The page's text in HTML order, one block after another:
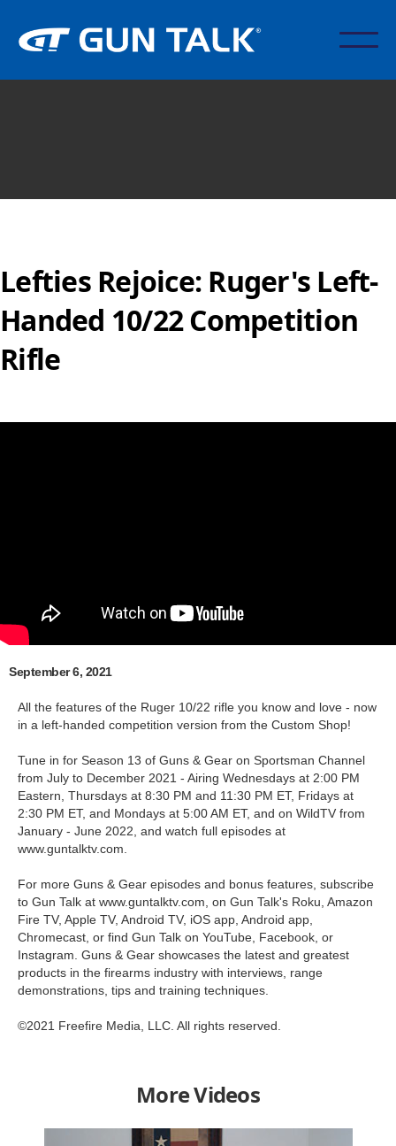
Lefties Rejoice: Ruger's Left-
Handed 10/22 Competition
Rifle
September 6, 2021
All the features of the Ruger 10/22 rifle you know and love - now
in a left-handed competition version from the Custom Shop!
Tune in for Season 13 of Guns & Gear on Sportsman Channel
from July to December 2021 - Airing Wednesdays at 2:00 PM
Eastern, Thursdays at 8:30 PM and 11:30 PM ET, Fridays at
2:30 PM ET, and Mondays at 5:00 AM ET, and on WildTV from
January - June 2022, and watch full episodes at
www.guntalktv.com.
For more Guns & Gear episodes and bonus features, subscribe
to Gun Talk at www.guntalktv.com, on Gun Talk's Roku, Amazon
Fire TV, Apple TV, Android TV, iOS app, Android app,
Chromecast, or find Gun Talk on YouTube, Facebook, or
Instagram. Guns & Gear showcases the latest and greatest
products in the firearms industry with interviews, range
demonstrations, tips and training techniques.
©2021 Freefire Media, LLC. All rights reserved.
More Videos